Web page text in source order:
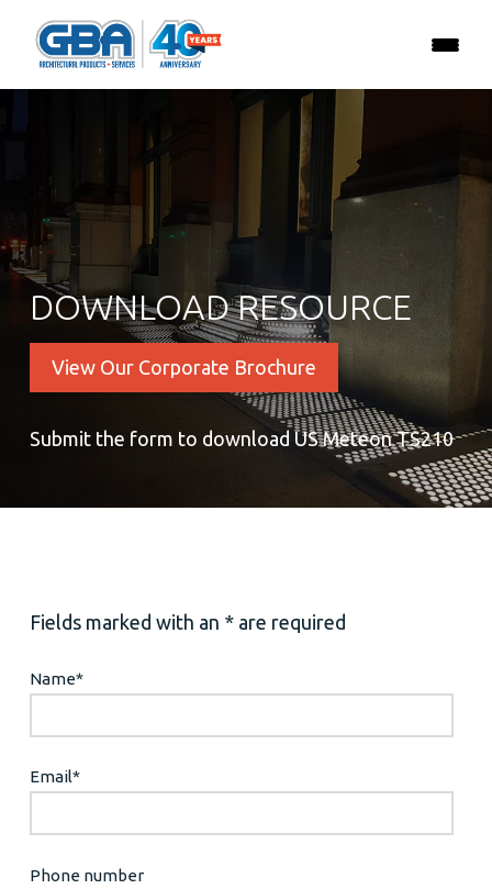
DOWNLOAD RESOURCE
View Our Corporate Brochure
Submit the form to download US Meteon TS210
Fields marked with an * are required
Name*
Email*
Phone number